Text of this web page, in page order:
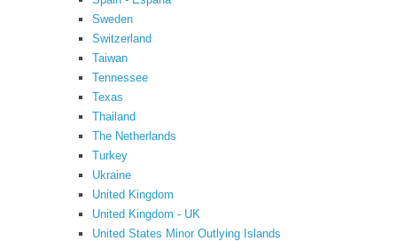
Sweden
Switzerland
Taiwan
Tennessee
Texas
Thailand
The Netherlands
Turkey
Ukraine
United Kingdom
United Kingdom - UK
United States Minor Outlying Islands